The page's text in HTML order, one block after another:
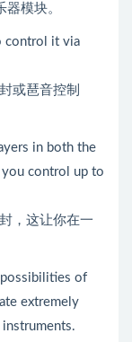
模块。
control it via
或琶音控制
in both the
control up to
，这让你在一
of
extremely